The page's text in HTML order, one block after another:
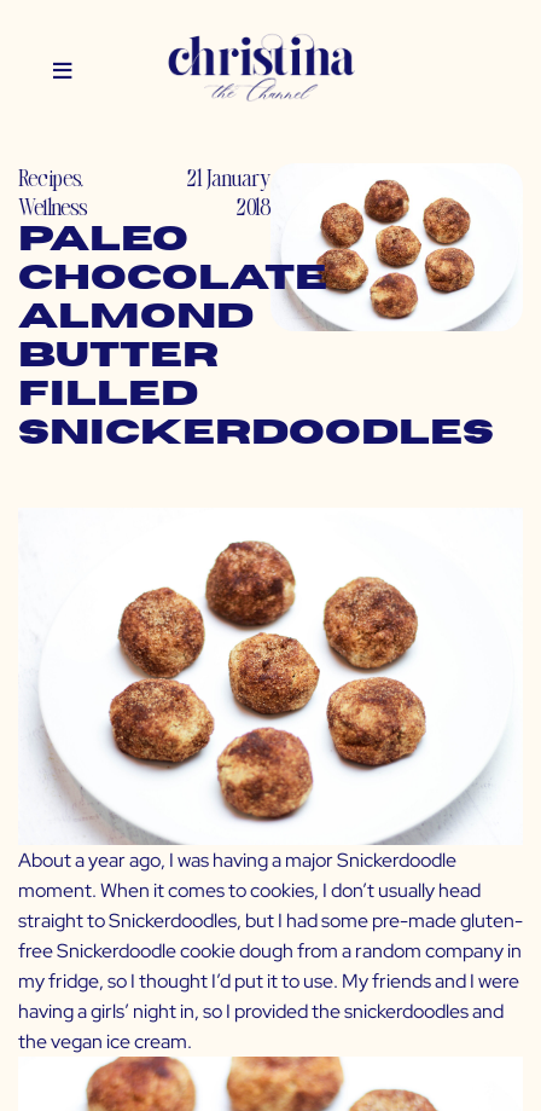
Recipes,
Wellness
21 January
2018
Paleo
Chocolate
Almond
Butter
Filled
Snickerdoodles
About a year ago, I was having a major Snickerdoodle
moment. When it comes to cookies, I don’t usually head
straight to Snickerdoodles, but I had some pre-made gluten-
free Snickerdoodle cookie dough from a random company in
my fridge, so I thought I’d put it to use. My friends and I were
having a girls’ night in, so I provided the snickerdoodles and
the vegan ice cream.